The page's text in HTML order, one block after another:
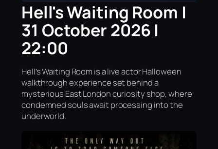
Hell's Waiting Room |
31 October 2026 |
22:00
Hell’s Waiting Room is a live actor Halloween
walkthrough experience set behind a
mysterious East London curiosity shop, where
condemned souls await processing into the
underworld.